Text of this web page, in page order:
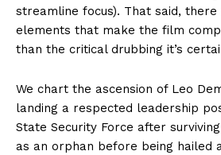
streamline focus). That said,
elements that make the film
than the critical drubbing it’s
We chart the ascension of Leo
landing a respected leadership
State Security Force after
as an orphan before being hailed